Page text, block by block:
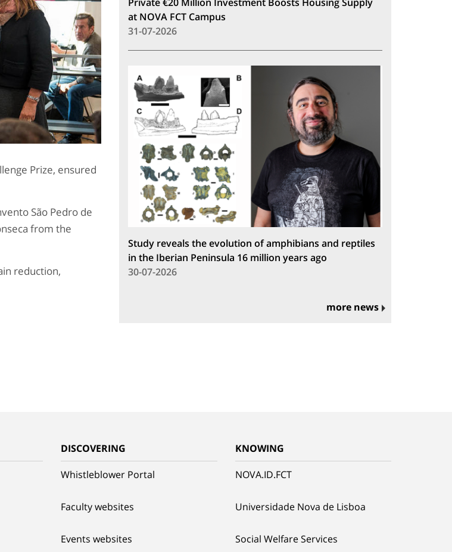
Prize, ensured
São Pedro de
from the
reduction,
at NOVA FCT Campus
31-07-2026
Study reveals the evolution of amphibians and reptiles
in the Iberian Peninsula 16 million years ago
30-07-2026
more news
DISCOVERING
Whistleblower Portal
Faculty websites
Events websites
KNOWING
NOVA.ID.FCT
Universidade Nova de Lisboa
Social Welfare Services